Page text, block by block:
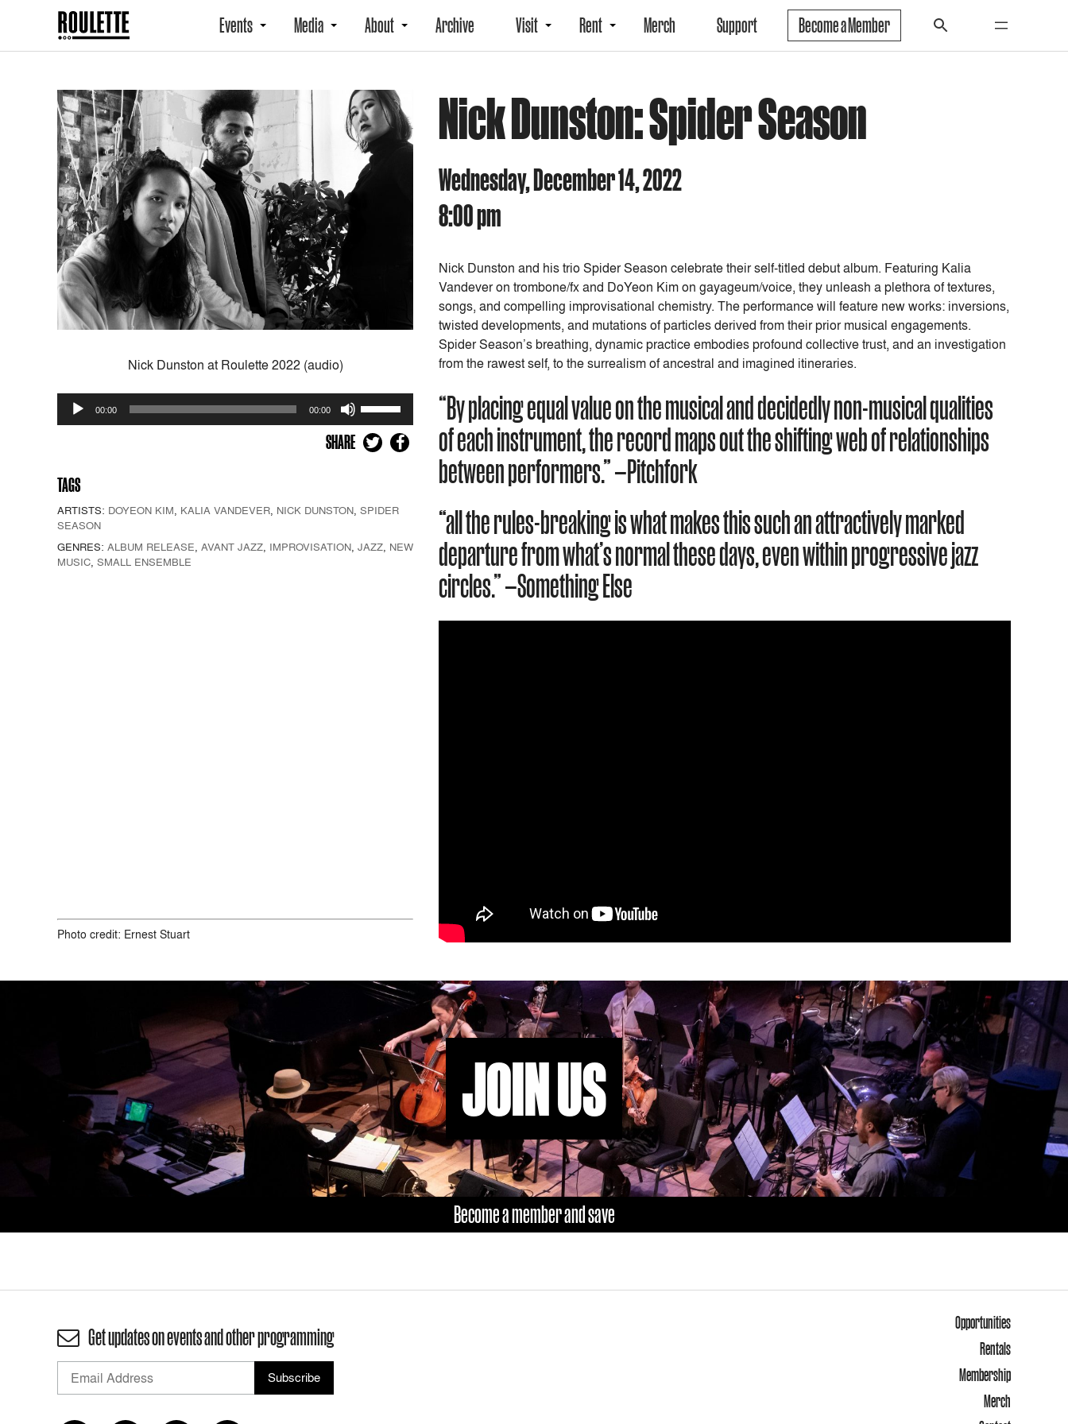
Events Media About Archive Visit Rent Merch Support Become a Member
Nick Dunston: Spider Season
Wednesday, December 14, 2022
8:00 pm
Nick Dunston and his trio Spider Season celebrate their self-titled debut album. Featuring Kalia
Vandever on trombone/fx and DoYeon Kim on gayageum/voice, they unleash a plethora of textures,
songs, and compelling improvisational chemistry. The performance will feature new works: inversions,
twisted developments, and mutations of particles derived from their prior musical engagements.
Spider Season’s breathing, dynamic practice embodies profound collective trust, and an investigation
from the rawest self, to the surrealism of ancestral and imagined itineraries.
“By placing equal value on the musical and decidedly non-musical qualities
of each instrument, the record maps out the shifting web of relationships
between performers.” —Pitchfork
“all the rules-breaking is what makes this such an attractively marked
departure from what’s normal these days, even within progressive jazz
circles.” —Something Else
Nick Dunston at Roulette 2022 (audio)
Audio
Player
00:00 00:00
Arrow
or
volume.
SHARE
TAGS
ARTISTS: DOYEON KIM KALIA VANDEVER NICK DUNSTON SPIDER
SEASON
GENRES: ALBUM RELEASE AVANT JAZZ IMPROVISATION JAZZ NEW
MUSIC SMALL ENSEMBLE
Photo credit: Ernest Stuart
JOIN US
Become a member and save
Get updates on events and other programming
Opportunities
Rentals
Membership
Merch